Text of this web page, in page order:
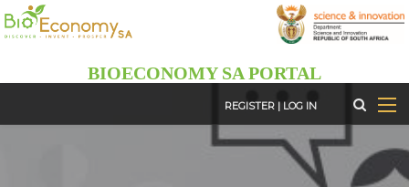
Skip
to
content
BIOECONOMY SA PORTAL
REGISTER | LOG IN